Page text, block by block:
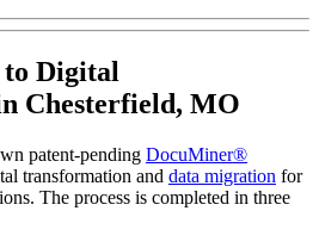
Digital
Chesterfield, MO
patent-pending DocuMiner®
transformation and data migration for
The process is completed in three